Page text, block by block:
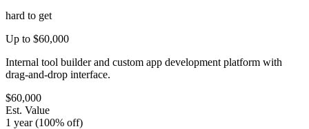
hard to get
Up to $60,000
Internal tool builder and custom app development platform with
drag-and-drop interface.
$60,000
Est. Value
1 year (100% off)